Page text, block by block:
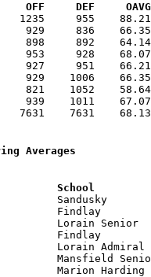
BC        OFF     DEF
955    88.21
929     836
892    64.14
953     928
927     951
929    1006
821    1052
939    1011
7631
Averages